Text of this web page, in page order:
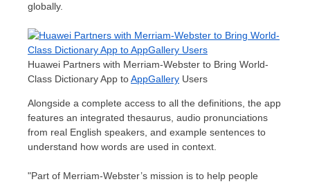
globally.
Huawei Partners with Merriam-Webster to Bring World-
Class Dictionary App toAppGallery Users
Alongside a complete access to all the definitions, the app
features an integrated thesaurus, audio pronunciations
from real English speakers, and example sentences to
understand how words are used in context.
"Part of Merriam-Webster’s mission is to help people